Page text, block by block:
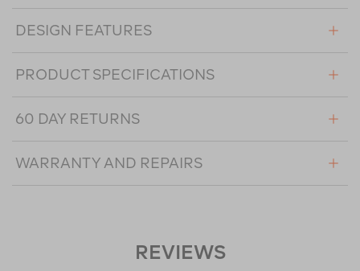
DESIGN FEATURES
PRODUCT SPECIFICATIONS
60 DAY RETURNS
WARRANTY AND REPAIRS
REVIEWS